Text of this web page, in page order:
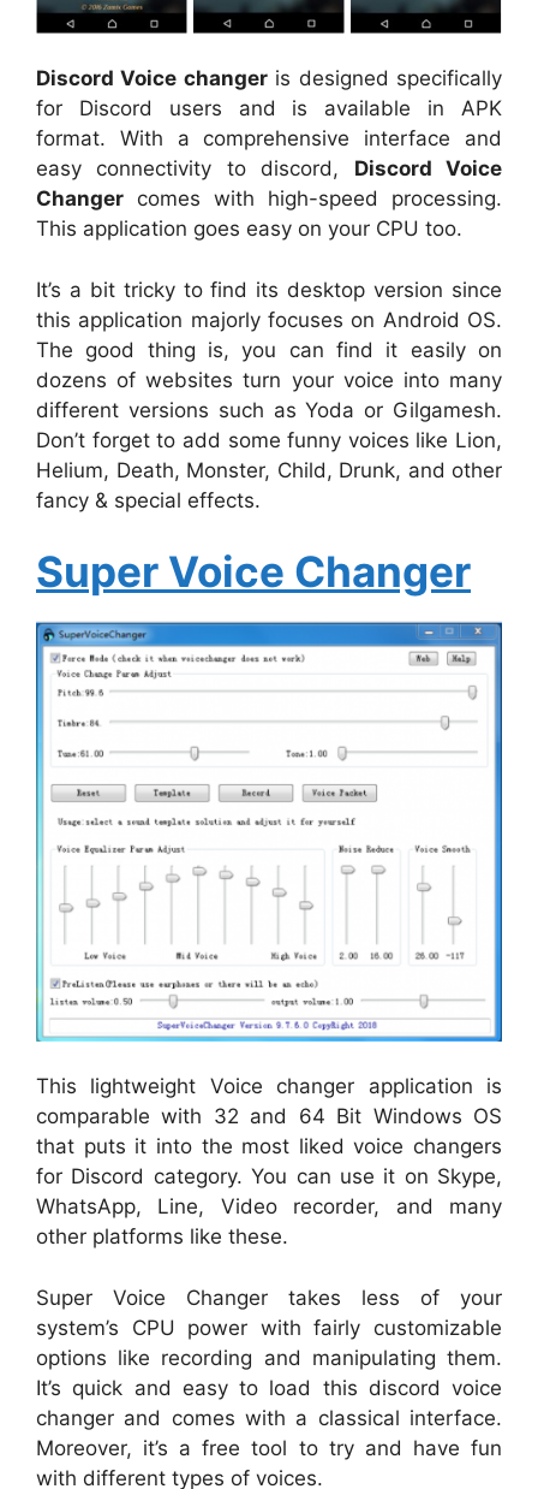
Discord Voice changeris designed specifically
for Discord users and is available in APK
format. With a comprehensive interface and
easy connectivity to discord, Discord Voice
Changer comes with high-speed processing.
This application goes easy on your CPU too.
It’s a bit tricky to find its desktop version since
this application majorly focuses on Android OS.
The good thing is, you can find it easily on
dozens of websites turn your voice into many
different versions such as Yoda or Gilgamesh.
Don’t forget to add some funny voices like Lion,
Helium, Death, Monster, Child, Drunk, and other
fancy & special effects.
Super Voice Changer
This lightweight Voice changer application is
comparable with 32 and 64 Bit Windows OS
that puts it into the most liked voice changers
for Discord category. You can use it on Skype,
WhatsApp, Line, Video recorder, and many
other platforms like these.
Super Voice Changer takes less of your
system’s CPU power with fairly customizable
options like recording and manipulating them.
It’s quick and easy to load this discord voice
changer and comes with a classical interface.
Moreover, it’s a free tool to try and have fun
with different types of voices.